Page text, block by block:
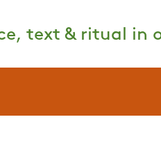
text & ritual in